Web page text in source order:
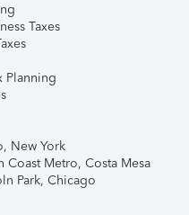
Taxes
Planning
New York
Coast Metro, Costa Mesa
Park, Chicago